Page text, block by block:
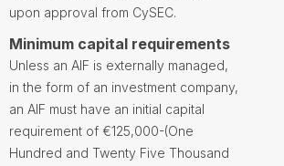
upon approval from CySEC.
Minimum capital requirements
Unless an AIF is externally managed,
in the form of an investment company,
an AIF must have an initial capital
requirement of €125,000-(One
Hundred and Twenty Five Thousand